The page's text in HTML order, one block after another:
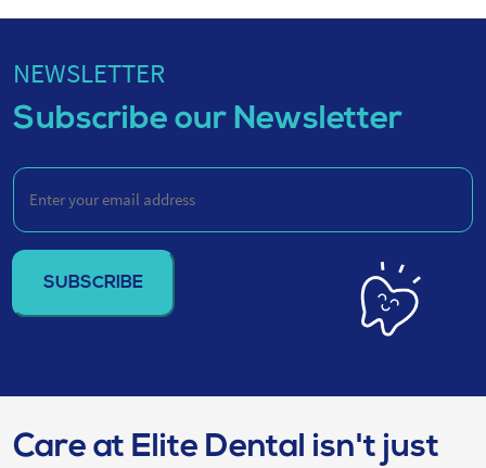
tooth
Procedure
NEWSLETTER
Subscribe our Newsletter
Enter
your
email
address
(Required)
Care at Elite Dental isn't just